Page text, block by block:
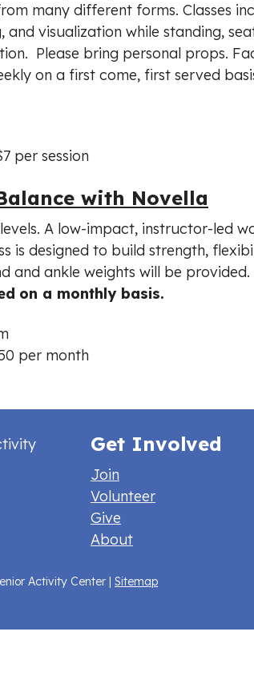
many different forms. Classes
visualization while standing,
Please bring personal props.
on a first come, first served
per session
with Novella
A low-impact, instructor-led
is designed to build strength,
and ankle weights will be
on a monthly basis.
per month
Get Involved
Join
Volunteer
Give
About
Activity Center | Sitemap